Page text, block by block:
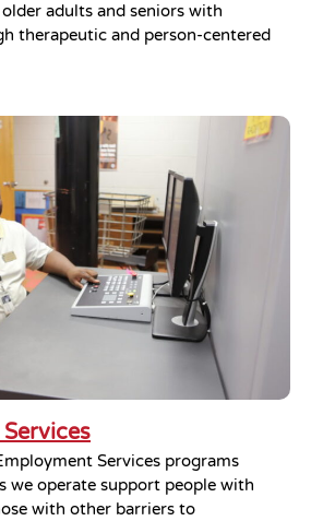
adults and seniors with
therapeutic and person-centered
Services programs
we operate support people with
with other barriers to